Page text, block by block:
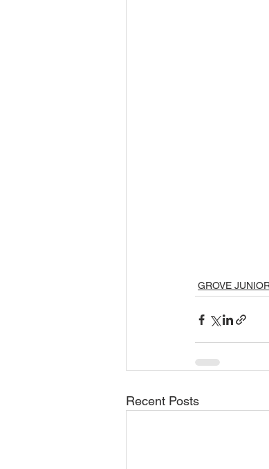
GROVE
Recent Posts